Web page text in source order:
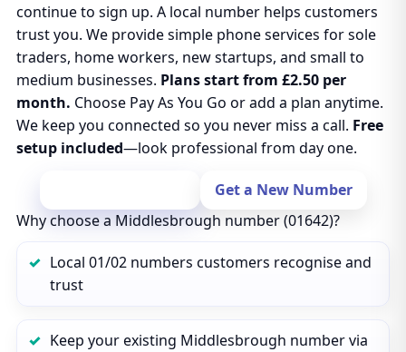
continue to sign up. A local number helps customers
trust you. We provide simple phone services for sole
traders, home workers, new startups, and small to
medium businesses. Plans start from £2.50 per
month. Choose Pay As You Go or add a plan anytime.
We keep you connected so you never miss a call. Free
setup included—look professional from day one.
Get a New Number
Why choose a Middlesbrough number (01642)?
Local 01/02 numbers customers recognise and
trust
Keep your existing Middlesbrough number via